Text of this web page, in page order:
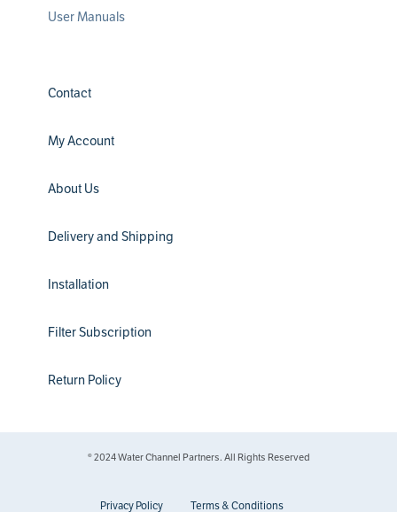
User Manuals
Contact
My Account
About Us
Delivery and Shipping
Installation
Filter Subscription
Return Policy
® 2024 Water Channel Partners. All Rights Reserved
Privacy Policy Terms & Conditions